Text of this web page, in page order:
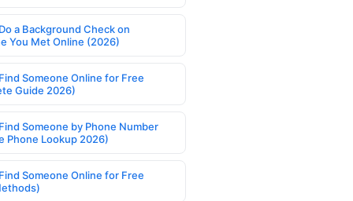
a Background Check on
You Met Online (2026)
Someone Online for Free
Guide 2026)
Someone by Phone Number
Phone Lookup 2026)
Someone Online for Free